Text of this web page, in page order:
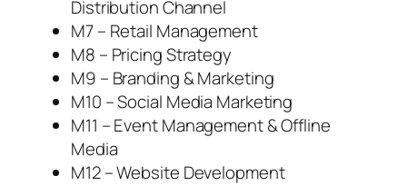
Distribution Channel
M7 – Retail Management
M8 – Pricing Strategy
M9 – Branding & Marketing
M10 – Social Media Marketing
M11 – Event Management & Offline
Media
M12 – Website Development